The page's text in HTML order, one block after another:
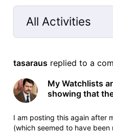
All Activities
Selected
Activities
tasaraus replied to a
My Watchlists
showing that
I am posting this again after
(which seemed to have